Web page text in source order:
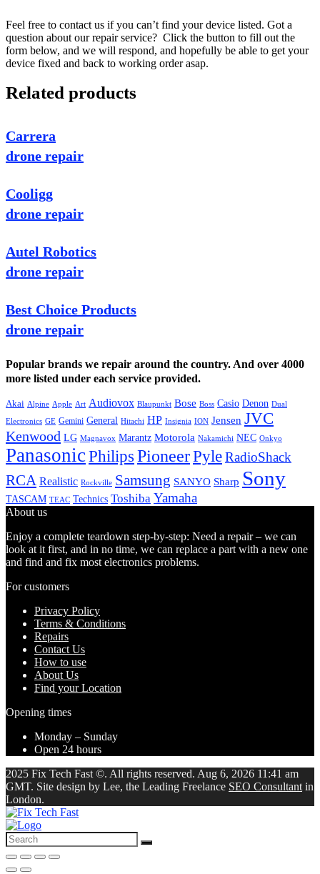
Feel free to contact us if you can’t find your device listed. Got a
question about our repair service? Click the button to fill out the
form below, and we will respond, and hopefully be able to get your
device fixed and back to working order asap.
Related products
Carrera
drone repair
Cooligg
drone repair
Autel Robotics
drone repair
Best Choice Products
drone repair
Popular brands we repair around the country. And over 4000
more listed under each service provided.
Akai Alpine Apple Art Audiovox Blaupunkt Bose Boss Casio Denon Dual
Electronics GE Gemini General Hitachi HP Insignia ION Jensen JVC
Kenwood LG Magnavox Marantz Motorola Nakamichi NEC Onkyo
PanasonicPhilips PioneerPyleRadioShack
RCA Realistic Rockville Samsung SANYO Sharp Sony
TASCAM TEAC Technics Toshiba Yamaha
About us
Enjoy a complete teardown step-by-step: Need a repair – we can
look at it first, and in no time, we can replace a part with a new one
and find and fix most electronics problems.
For customers
Privacy Policy
Terms & Conditions
Repairs
Contact Us
How to use
About Us
Find your Location
Opening times
Monday – Sunday
Open 24 hours
2025 Fix Tech Fast ©. All rights reserved. Aug 6, 2026 11:41 am
GMT. Site design by Lee, the Leading Freelance SEO Consultant in
London.